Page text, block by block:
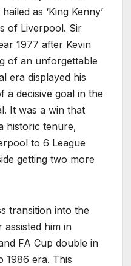
as ‘King Kenny’
of Liverpool. Sir
1977 after Kevin
of an unforgettable
era displayed his
a decisive goal in the
It was a win that
historic tenure,
to 6 League
getting two more
transition into the
him in
FA Cup double in
1986 era. This